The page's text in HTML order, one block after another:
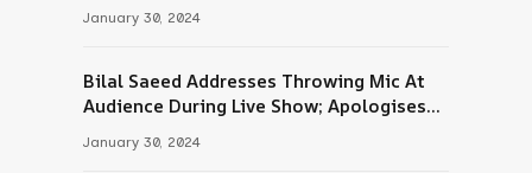
January 30, 2024
Bilal Saeed Addresses Throwing Mic At
Audience During Live Show; Apologises
January 30, 2024